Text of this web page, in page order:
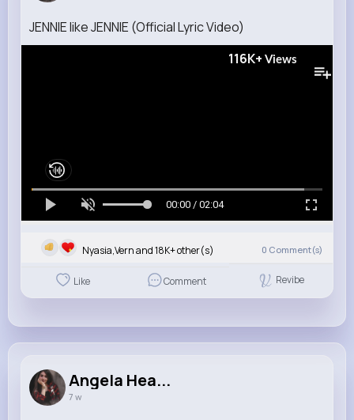
JENNIE like JENNIE (Official Lyric Video)
116K+ Views
00:00 / 02:04
Nyasia,Vern and 18K+ other(s) 0 Comment(s)
Like Comment Revibe
Angela Hea...
7 w